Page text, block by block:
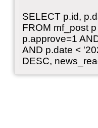
SELECT p.id,
FROM mf_post
p.approve=1
AND p.date <
DESC,